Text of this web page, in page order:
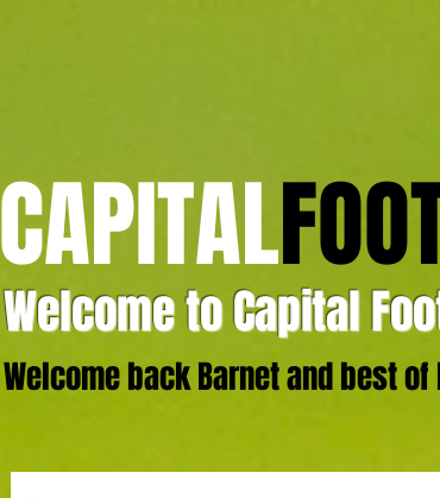
CAPITAL
Welcome to Capital
Welcome back Barnet and best